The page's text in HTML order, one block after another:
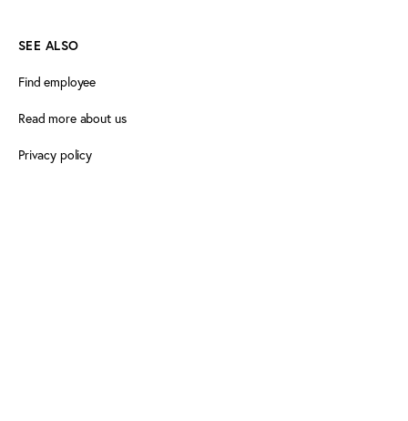
SEE ALSO
Find employee
Read more about us
Privacy policy